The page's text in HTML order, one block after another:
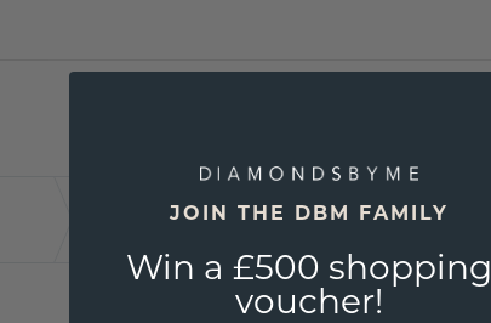
JOIN THE DBM FAMILY
Win a £500 shopping
voucher!